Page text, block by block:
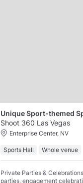
Unique Sport-themed
Shoot 360 Las Vegas
Enterprise Center, NV
Sports Hall Whole venue
Private Parties &
parties, engagement